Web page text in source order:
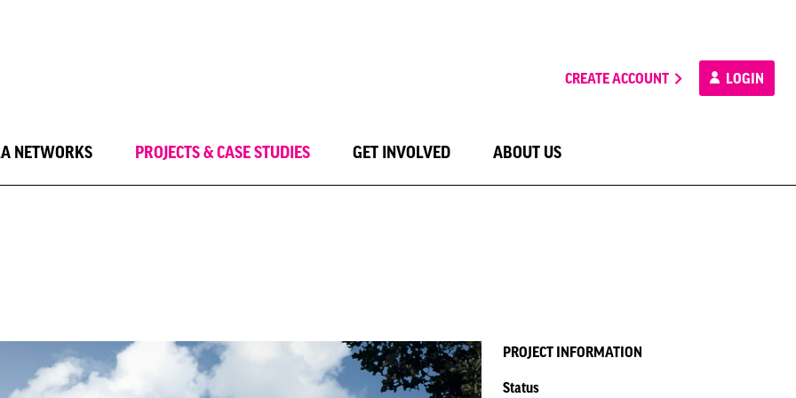
CREATE ACCOUNT LOGIN
NETWORKS PROJECTS & CASE STUDIES GET INVOLVED ABOUT US
PROJECT INFORMATION
Status